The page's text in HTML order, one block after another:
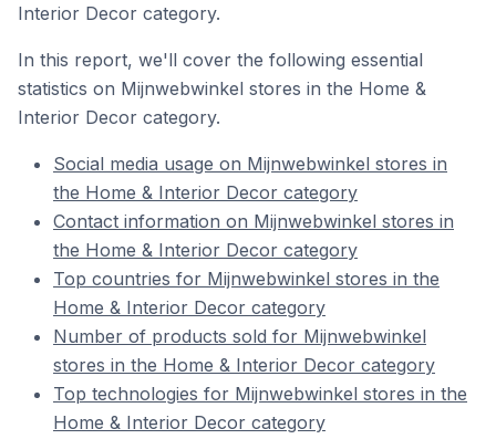
Interior Decor category.
In this report, we'll cover the following essential
statistics on Mijnwebwinkel stores in the Home &
Interior Decor category.
Social media usage on Mijnwebwinkel stores in
the Home & Interior Decor category
Contact information on Mijnwebwinkel stores in
the Home & Interior Decor category
Top countries for Mijnwebwinkel stores in the
Home & Interior Decor category
Number of products sold for Mijnwebwinkel
stores in the Home & Interior Decor category
Top technologies for Mijnwebwinkel stores in the
Home & Interior Decor category